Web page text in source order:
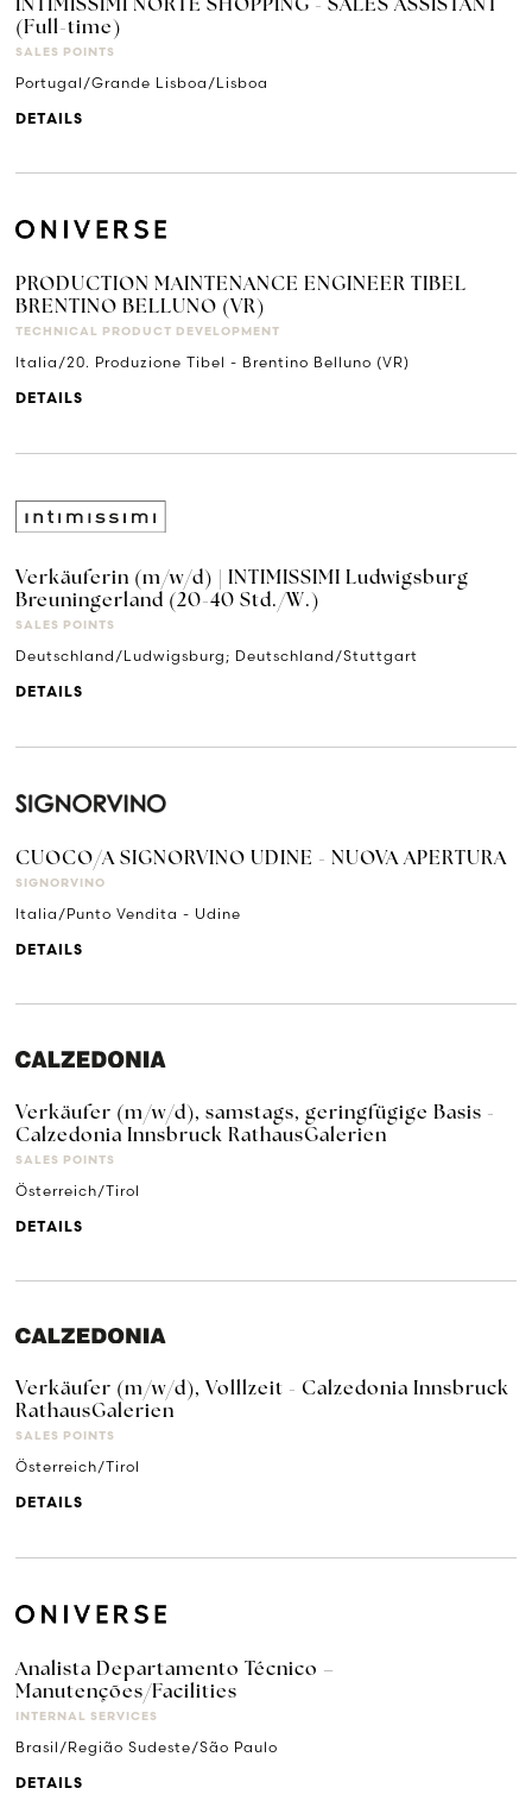
INTIMISSIMI NORTE SHOPPING - SALES ASSISTANT
(Full-time)
SALES POINTS
Portugal/Grande Lisboa/Lisboa
DETAILS
PRODUCTION MAINTENANCE ENGINEER TIBEL
BRENTINO BELLUNO (VR)
TECHNICAL PRODUCT DEVELOPMENT
Italia/20. Produzione Tibel - Brentino Belluno (VR)
DETAILS
Verkäuferin (m/w/d) | INTIMISSIMI Ludwigsburg
Breuningerland (20-40 Std./W.)
SALES POINTS
Deutschland/Ludwigsburg; Deutschland/Stuttgart
DETAILS
CUOCO/A SIGNORVINO UDINE - NUOVA APERTURA
SIGNORVINO
Italia/Punto Vendita - Udine
DETAILS
Verkäufer (m/w/d), samstags, geringfügige Basis -
Calzedonia Innsbruck RathausGalerien
SALES POINTS
Österreich/Tirol
DETAILS
Verkäufer (m/w/d), Volllzeit - Calzedonia Innsbruck
RathausGalerien
SALES POINTS
Österreich/Tirol
DETAILS
Analista Departamento Técnico –
Manutenções/Facilities
INTERNAL SERVICES
Brasil/Região Sudeste/São Paulo
DETAILS